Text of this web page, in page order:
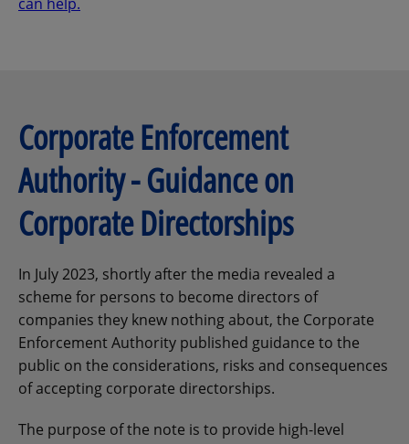
Corporate Enforcement
Authority - Guidance on
Corporate Directorships
In July 2023, shortly after the media revealed a
scheme for persons to become directors of
companies they knew nothing about, the Corporate
Enforcement Authority published guidance to the
public on the considerations, risks and consequences
of accepting corporate directorships.
The purpose of the note is to provide high-level